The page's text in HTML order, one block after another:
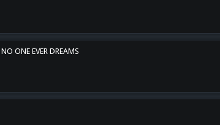
NO ONE EVER DREAMS